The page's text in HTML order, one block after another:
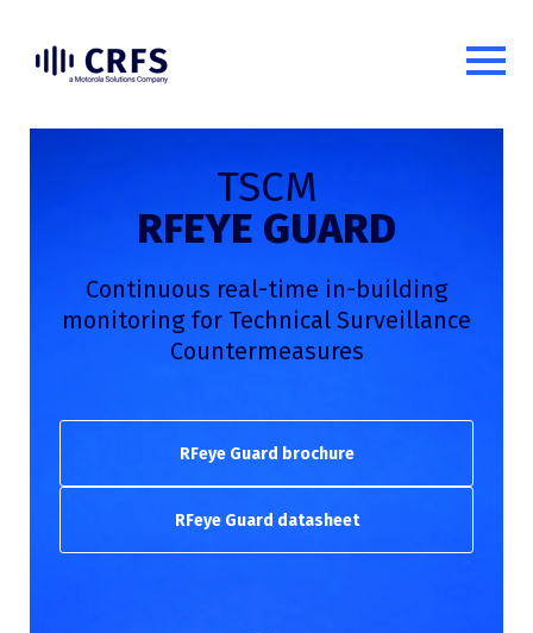
TSCM
RFEYE GUARD
Continuous real-time in-building
monitoring for Technical Surveillance
Countermeasures
RFeye Guard brochure
RFeye Guard datasheet